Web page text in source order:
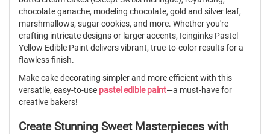
chocolate ganache, modeling chocolate, gold and silver leaf,
marshmallows, sugar cookies, and more. Whether you're
crafting intricate designs or larger accents, Icinginks Pastel
Yellow Edible Paint delivers vibrant, true-to-color results for a
flawless finish.
Make cake decorating simpler and more efficient with this
versatile, easy-to-use pastel edible paint—a must-have for
creative bakers!
Create Stunning Sweet Masterpieces with